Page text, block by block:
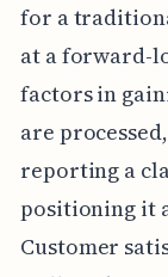
for a
at a forward-
factors in
are
reporting a
positioning it
Customer